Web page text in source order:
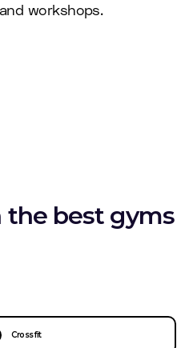
workshops.
best gyms
Crossfit